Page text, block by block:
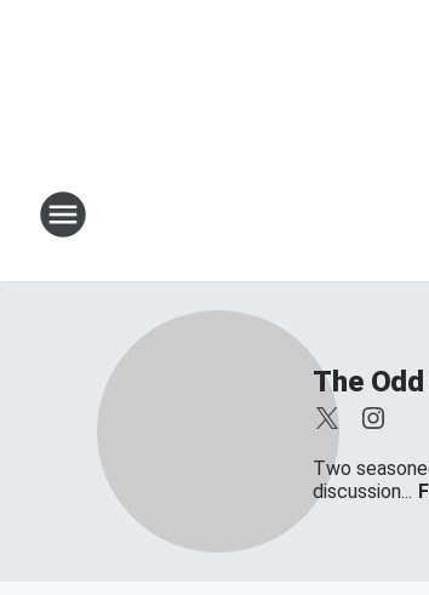
The
Two
discussion...